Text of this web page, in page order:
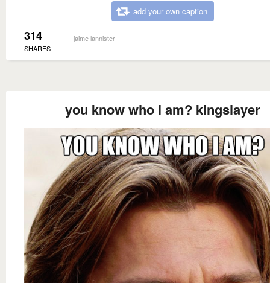
add your own caption
314
SHARES
jaime lannister
you know who i am? kingslayer